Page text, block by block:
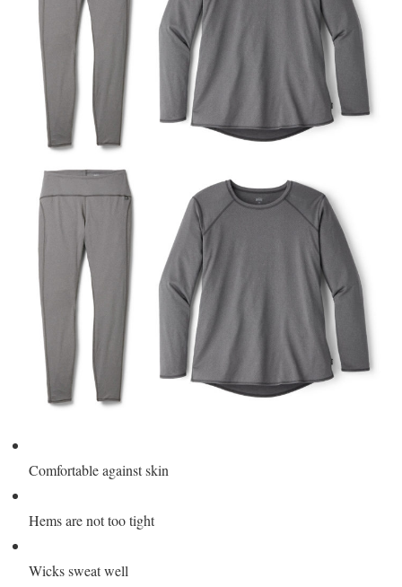
Comfortable against skin
Hems are not too tight
Wicks sweat well